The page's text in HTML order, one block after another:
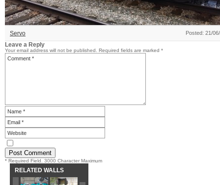
Servo Posted: 21/
Leave a Reply
Your email address will not be published. Required fields are marked *
* Required Field. 3000 Character Maximum
RELATED WALLS